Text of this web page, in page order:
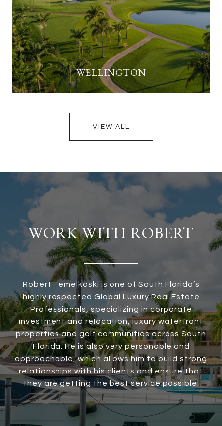
WELLINGTON
VIEW ALL
WORK WITH ROBERT
Robert Temelkoski is one of South Florida’s
highly respected Global Luxury Real Estate
Professionals, specializing in corporate
investment and relocation, luxury waterfront
properties and golf communities across South
Florida. He is also very personable and
approachable, which allows him to build strong
relationships with his clients and ensure that
they are getting the best service possible.